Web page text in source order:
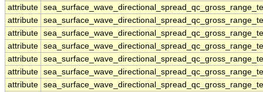
attribute
attribute
attribute
attribute
attribute
attribute
attribute